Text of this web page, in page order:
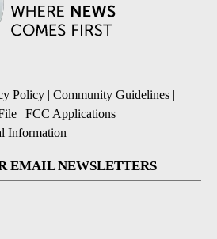
Policy | Community Guidelines |
| FCC Applications |
Information
EMAIL NEWSLETTERS